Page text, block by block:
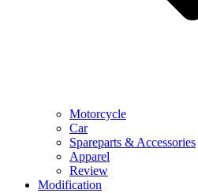
Motorcycle
Car
Spareparts & Accessories
Apparel
Review
Modification